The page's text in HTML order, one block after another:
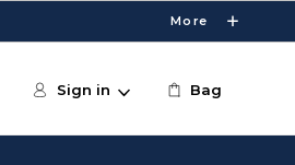
More
Sign in Bag